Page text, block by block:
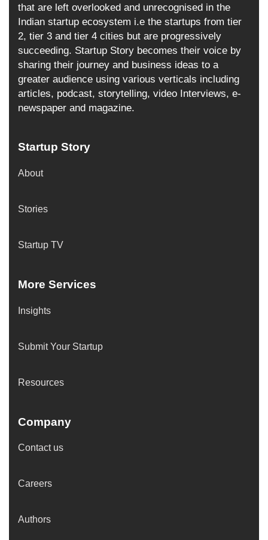
that are left overlooked and unrecognised in the
Indian startup ecosystem i.e the startups from tier
2, tier 3 and tier 4 cities but are progressively
succeeding. Startup Story becomes their voice by
sharing their journey and business ideas to a
greater audience using various verticals including
articles, podcast, storytelling, video Interviews, e-
newspaper and magazine.
Startup Story
About
Stories
Startup TV
More Services
Insights
Submit Your Startup
Resources
Company
Contact us
Careers
Authors